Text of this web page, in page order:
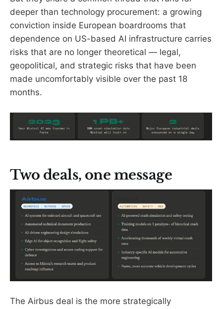
deeper than technology procurement: a growing
conviction inside European boardrooms that
dependence on US-based AI infrastructure carries
risks that are no longer theoretical — legal,
geopolitical, and strategic risks that have been
made uncomfortably visible over the past 18
months.
Two deals, one message
The Airbus deal is the more strategically